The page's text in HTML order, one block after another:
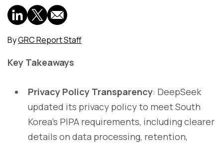
ByGRC Report Staff
Key Takeaways
Privacy Policy Transparency: DeepSeek
updated its privacy policy to meet South
Korea’s PIPA requirements, including clearer
details on data processing, retention,